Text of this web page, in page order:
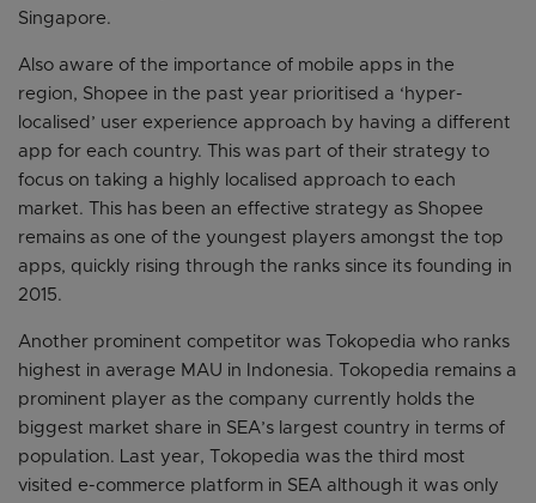
Singapore.
Also aware of the importance of mobile apps in the
region, Shopee in the past year prioritised a ‘hyper-
localised’ user experience approach by having a different
app for each country. This was part of their strategy to
focus on taking a highly localised approach to each
market. This has been an effective strategy as Shopee
remains as one of the youngest players amongst the top
apps, quickly rising through the ranks since its founding in
2015.
Another prominent competitor was Tokopedia who ranks
highest in average MAU in Indonesia. Tokopedia remains a
prominent player as the company currently holds the
biggest market share in SEA’s largest country in terms of
population. Last year, Tokopedia was the third most
visited e-commerce platform in SEA although it was only